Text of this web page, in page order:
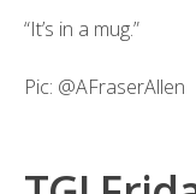
“It’s in a mug.”
Pic: @AFraserAllen